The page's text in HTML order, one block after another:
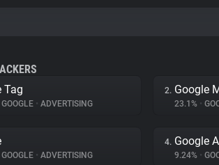
Tag
GOOGLE • ADVERTISING
2. Google
23.1% •
GOOGLE • ADVERTISING
4. Google
9.24% •